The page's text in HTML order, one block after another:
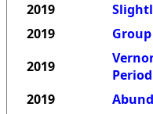
2019
2019
2019
2019